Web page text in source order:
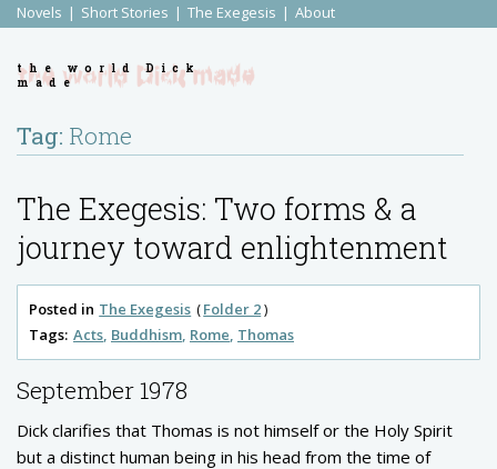
Novels Short Stories The Exegesis About
the world Dick
made
Tag: Rome
The Exegesis: Two forms & a
journey toward enlightenment
Posted in The Exegesis
Folder 2
Tags: Acts Buddhism Rome Thomas
September 1978
Dick clarifies that Thomas is not himself or the Holy Spirit
but a distinct human being in his head from the time of